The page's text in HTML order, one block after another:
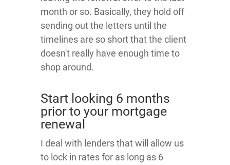
month or so. Basically, they hold off
sending out the letters until the
timelines are so short that the client
doesn't really have enough time to
shop around.
Start looking 6 months
prior to your mortgage
renewal
I deal with lenders that will allow us
to lock in rates for as long as 6